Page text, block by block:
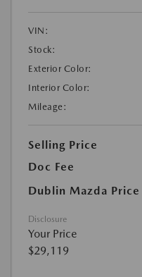
VIN:
Stock:
Exterior Color:
Interior Color:
Mileage:
Selling Price
Doc Fee
Dublin Mazda Price
Disclosure
Your Price
$29,119